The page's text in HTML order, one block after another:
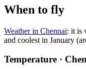
When to fly
Weather in Chennai: it is
and coolest in January
Temperature ·